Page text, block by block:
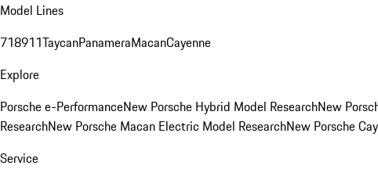
Model Lines
718911TaycanPanameraMacanCayenne
Explore
Porsche e-PerformanceNew Porsche Hybrid Model ResearchNew
ResearchNew Porsche Macan Electric Model ResearchNew Porsche
Service